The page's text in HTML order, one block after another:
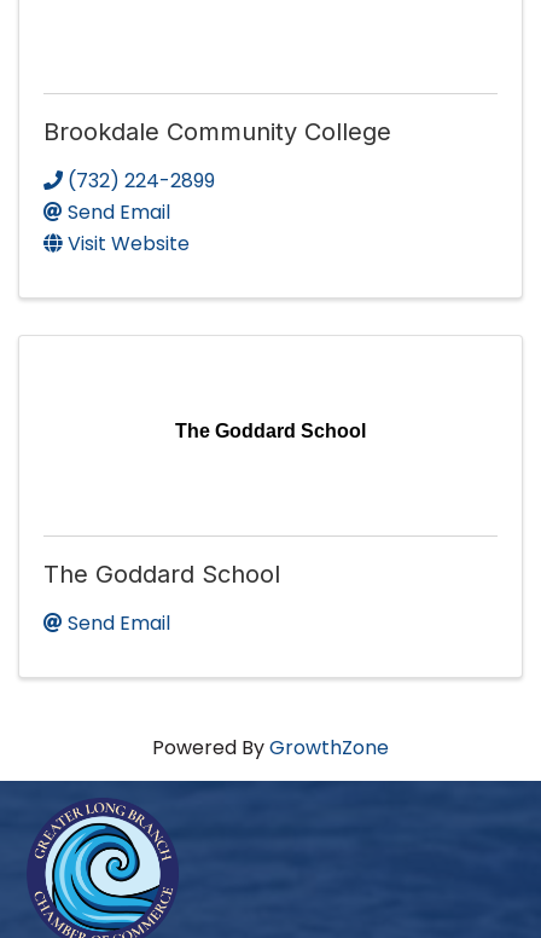
Brookdale Community College
(732) 224-2899
Send Email
Visit Website
The Goddard School
The Goddard School
Send Email
Powered ByGrowthZone